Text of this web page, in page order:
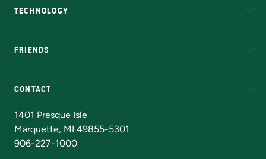
TECHNOLOGY
FRIENDS
CONTACT
1401 Presque Isle
Marquette, MI 49855-5301
906-227-1000